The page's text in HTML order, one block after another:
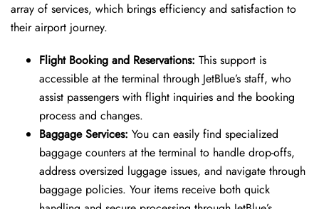
array of services, which brings efficiency and satisfaction to
their airport journey.
Flight Booking and Reservations: This support is
accessible at the terminal through JetBlue’s staff, who
assist passengers with flight inquiries and the booking
process and changes.
Baggage Services: You can easily find specialized
baggage counters at the terminal to handle drop-offs,
address oversized luggage issues, and navigate through
baggage policies. Your items receive both quick